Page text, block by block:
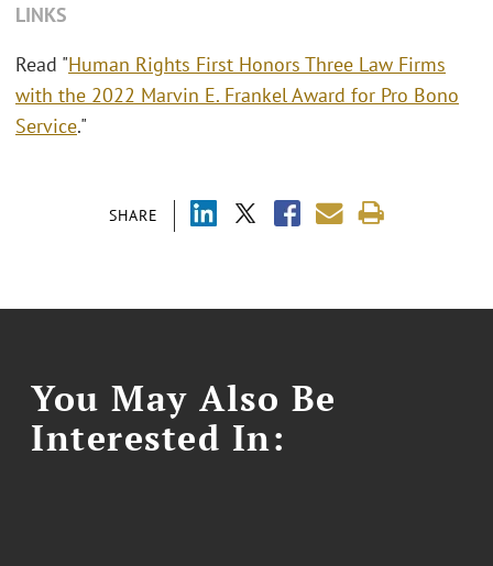
SHARE
LINKS
Read "Human Rights First Honors Three Law Firms
with the 2022 Marvin E. Frankel Award for Pro Bono
Service."
You May Also Be
Interested In: